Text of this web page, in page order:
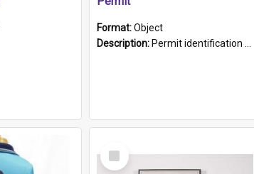
Format:Object
Description: Permit identification card belonging to Arie Stiermann. The paper card has a photograph affixed to the bottom left corner and features Arie chest up standing in front of a wall. Above the photo i...
Select
Item